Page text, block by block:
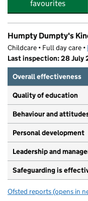
favourites
Humpty Dumpty's
Childcare • Full day care •
Last inspection: 28 July
Overall effectiveness
Quality of education
Behaviour and
Personal development
Leadership and
Safeguarding is
Ofsted reports for
(opens in